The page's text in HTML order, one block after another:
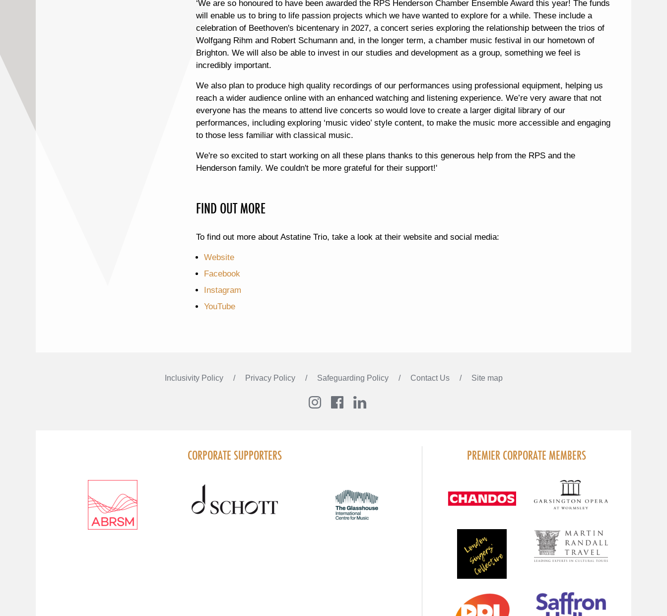
‘We are so honoured to have been awarded the RPS Henderson Chamber Ensemble Award this year! The funds
will enable us to bring to life passion projects which we have wanted to explore for a while. These include a
celebration of Beethoven's bicentenary in 2027, a concert series exploring the relationship between the trios of
Wolfgang Rihm and Robert Schumann and, in the longer term, a chamber music festival in our hometown of
Brighton. We will also be able to invest in our studies and development as a group, something we feel is
incredibly important.
We also plan to produce high quality recordings of our performances using professional equipment, helping us
reach a wider audience online with an enhanced watching and listening experience. We’re very aware that not
everyone has the means to attend live concerts so would love to create a larger digital library of our
performances, including exploring ‘music video’ style content, to make the music more accessible and engaging
to those less familiar with classical music.
We're so excited to start working on all these plans thanks to this generous help from the RPS and the
Henderson family. We couldn't be more grateful for their support!'
FIND OUT MORE
To find out more about Astatine Trio, take a look at their website and social media:
Website
Facebook
Instagram
YouTube
Inclusivity Policy Privacy Policy Safeguarding Policy Contact Us Site map
InstagramFacebookLinkedIn
CORPORATE SUPPORTERS PREMIER CORPORATE MEMBERS